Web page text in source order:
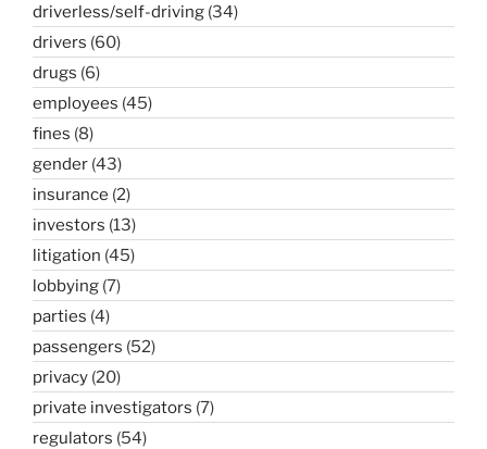
driverless/self-driving (34)
drivers (60)
drugs (6)
employees (45)
fines (8)
gender (43)
insurance (2)
investors (13)
litigation (45)
lobbying (7)
parties (4)
passengers (52)
privacy (20)
private investigators (7)
regulators (54)